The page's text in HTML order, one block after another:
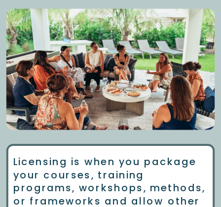
Licensing is when you package
your courses, training
programs, workshops, methods,
or frameworks and allow other